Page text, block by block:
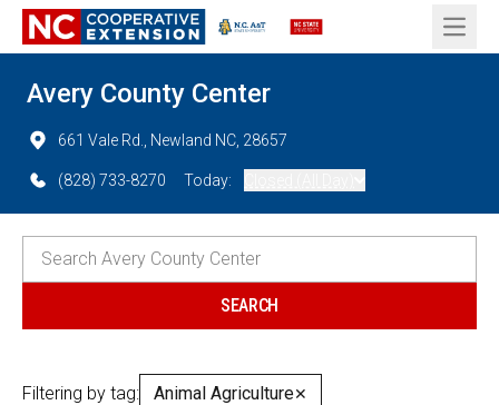
Open
Avery County Center
661 Vale Rd., Newland NC, 28657
(828) 733-8270 Today:
Filtering by tag: Animal Agriculture✕